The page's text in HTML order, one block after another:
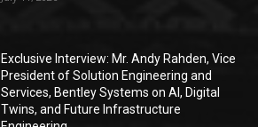
Exclusive Interview: Mr. Andy Rahden, Vice
President of Solution Engineering and
Services, Bentley Systems on AI, Digital
Twins, and Future Infrastructure